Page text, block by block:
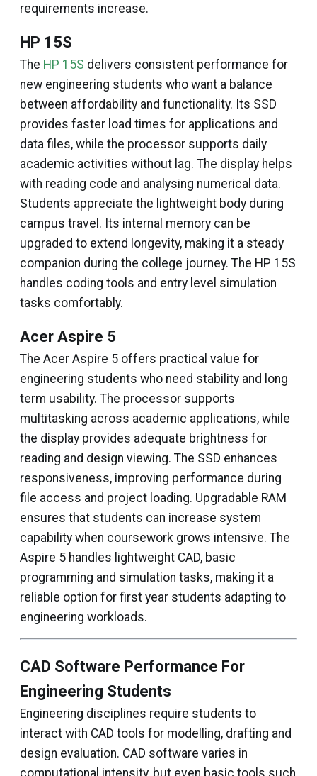
requirements increase.
HP 15S
The HP 15S delivers consistent performance for
new engineering students who want a balance
between affordability and functionality. Its SSD
provides faster load times for applications and
data files, while the processor supports daily
academic activities without lag. The display helps
with reading code and analysing numerical data.
Students appreciate the lightweight body during
campus travel. Its internal memory can be
upgraded to extend longevity, making it a steady
companion during the college journey. The HP 15S
handles coding tools and entry level simulation
tasks comfortably.
Acer Aspire 5
The Acer Aspire 5 offers practical value for
engineering students who need stability and long
term usability. The processor supports
multitasking across academic applications, while
the display provides adequate brightness for
reading and design viewing. The SSD enhances
responsiveness, improving performance during
file access and project loading. Upgradable RAM
ensures that students can increase system
capability when coursework grows intensive. The
Aspire 5 handles lightweight CAD, basic
programming and simulation tasks, making it a
reliable option for first year students adapting to
engineering workloads.
CAD Software Performance For
Engineering Students
Engineering disciplines require students to
interact with CAD tools for modelling, drafting and
design evaluation. CAD software varies in